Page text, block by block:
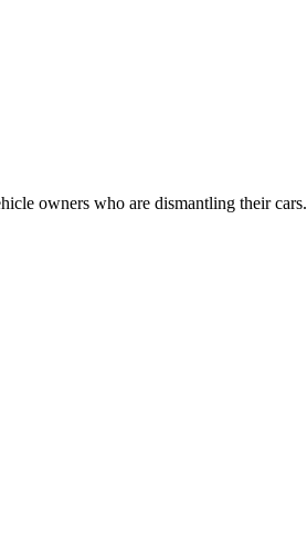
owners who are dismantling their cars.